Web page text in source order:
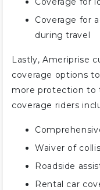
Coverage for
during travel
Lastly, Ameriprise
coverage options
more protection to
coverage riders
Waiver of
Roadside
Rental car